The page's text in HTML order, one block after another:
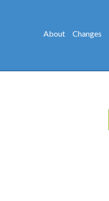
About Changes